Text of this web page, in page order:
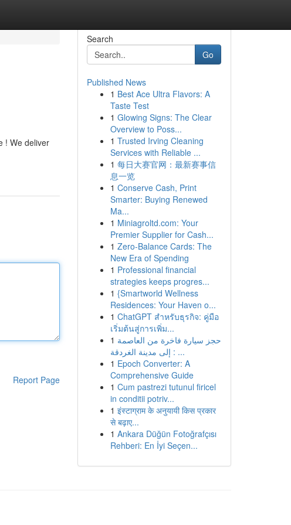
! We deliver
Report Page
Search
Go
Published News
1 Best Ace Ultra Flavors: A
Taste Test
1 Glowing Signs: The Clear
Overview to Poss...
1 Trusted Irving Cleaning
Services with Reliable ...
1 每日大赛官网：最新赛事信
息一览
1 Conserve Cash, Print
Smarter: Buying Renewed
Ma...
1 Miniagroltd.com: Your
Premier Supplier for Cash...
1 Zero-Balance Cards: The
New Era of Spending
1 Professional financial
strategies keeps progres...
1 {Smartworld Wellness
Residences: Your Haven o...
1 ChatGPT สำหรับธุรกิจ: คู่มือ
เริ่มต้นสู่การเพิ่ม...
1 حجز سيارة فاخرة من العاصمة
إلى مدينة الغردقة : ...
1 Epoch Converter: A
Comprehensive Guide
1 Cum pastrezi tutunul firicel
in conditii potriv...
1 इंस्टाग्राम के अनुयायी किस प्रकार
से बढ़ाए...
1 Ankara Düğün Fotoğrafçısı
Rehberi: En İyi Seçen...